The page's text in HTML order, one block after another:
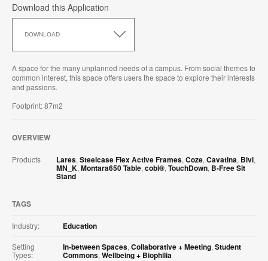
Download this Application
DOWNLOAD
this
A space for the many unplanned needs of a campus. From social themes to
common interest, this space offers users the space to explore their interests
and passions.
Footprint: 87m2
OVERVIEW
Products Lares, Steelcase Flex Active Frames, Coze, Cavatina, Bivi,
MN_K, Montara650 Table, cobi®, TouchDown, B-Free Sit
Stand
TAGS
Industry: Education
Setting
Types:
In-between Spaces, Collaborative + Meeting, Student
Commons, Wellbeing + Biophilia